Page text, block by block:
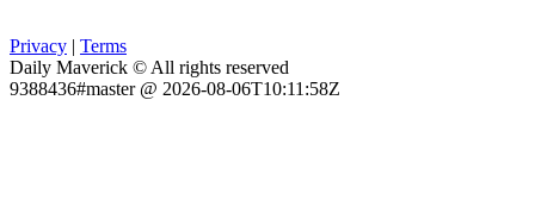
Privacy | Terms
Daily Maverick © All rights reserved
9388436#master @ 2026-08-06T10:11:58Z